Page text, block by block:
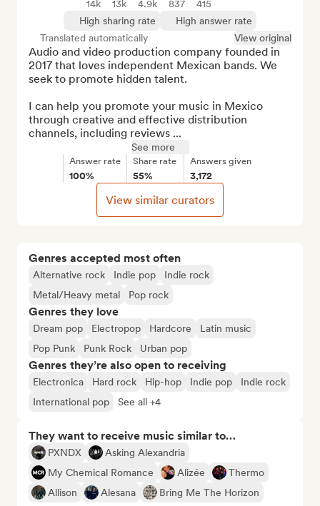
Genres accepted most often
Alternative rock Indie pop
Indie rock
Metal/Heavy metal
Pop rock
Genres they love
Dream pop Electropop Hardcore
Latin music
Pop Punk
Punk Rock Urban pop
Genres they’re also open to receiving
Electronica Hard rock Hip-hop Indie pop
Indie rock
International pop
See all +4
They want to receive music similar to…
PXNDX
Asking Alexandria
My Chemical Romance
Alizée
Thermo
Allison
Alesana
Bring Me The Horizon
14k 13k 4.9k 837
415
High sharing rate
High answer rate
Translated automatically
View original
Audio and video production company founded in
2017 that loves independent Mexican bands. We
seek to promote hidden talent.
I can help you promote your music in Mexico
through creative and effective distribution
channels, including reviews ...
See more
Answer rate
100%
Share rate
55%
Answers given
3,172
View similar curators